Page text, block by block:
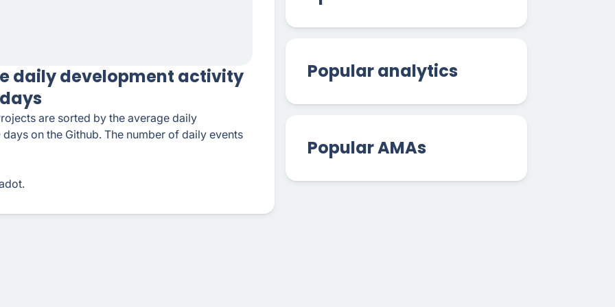
daily development activity
are sorted by the average daily
on the Github. The number of daily events
Popular analytics
Popular AMAs